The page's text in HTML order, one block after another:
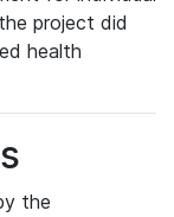
project did
health
the